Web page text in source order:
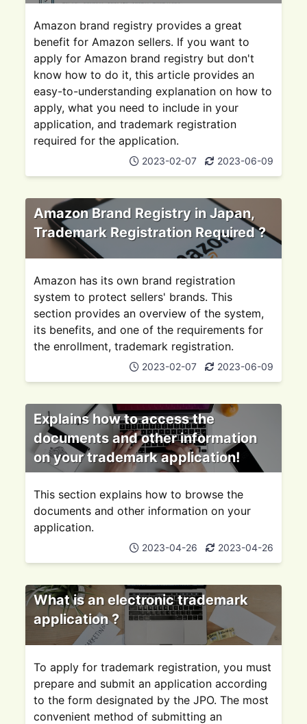
Amazon brand registry provides a great
benefit for Amazon sellers. If you want to
apply for Amazon brand registry but don't
know how to do it, this article provides an
easy-to-understanding explanation on how to
apply, what you need to include in your
application, and trademark registration
required for the application.
2023-02-07 2023-06-09
Amazon Brand Registry in Japan,
Trademark Registration Required ?
Amazon has its own brand registration
system to protect sellers' brands. This
section provides an overview of the system,
its benefits, and one of the requirements for
the enrollment, trademark registration.
2023-02-07 2023-06-09
Explains how to access the
documents and other information
on your trademark application!
This section explains how to browse the
documents and other information on your
application.
2023-04-26 2023-04-26
What is an electronic trademark
application ?
To apply for trademark registration, you must
prepare and submit an application according
to the form designated by the JPO. The most
convenient method of submitting an